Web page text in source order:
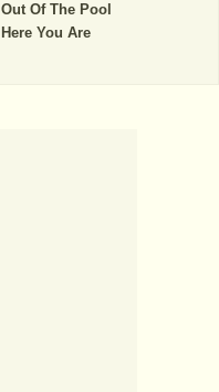
Out Of The Pool
Here You Are